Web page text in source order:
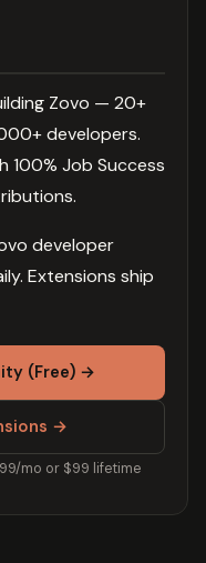
Zovo — 20+
developers.
100% Job Success
developer
Extensions ship
(Free) →
→
mo or $99 lifetime